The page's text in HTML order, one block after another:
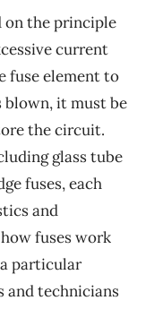
on the principle
current
fuse element to
blown, it must be
the circuit.
glass tube
fuses, each
and
fuses work
particular
and technicians